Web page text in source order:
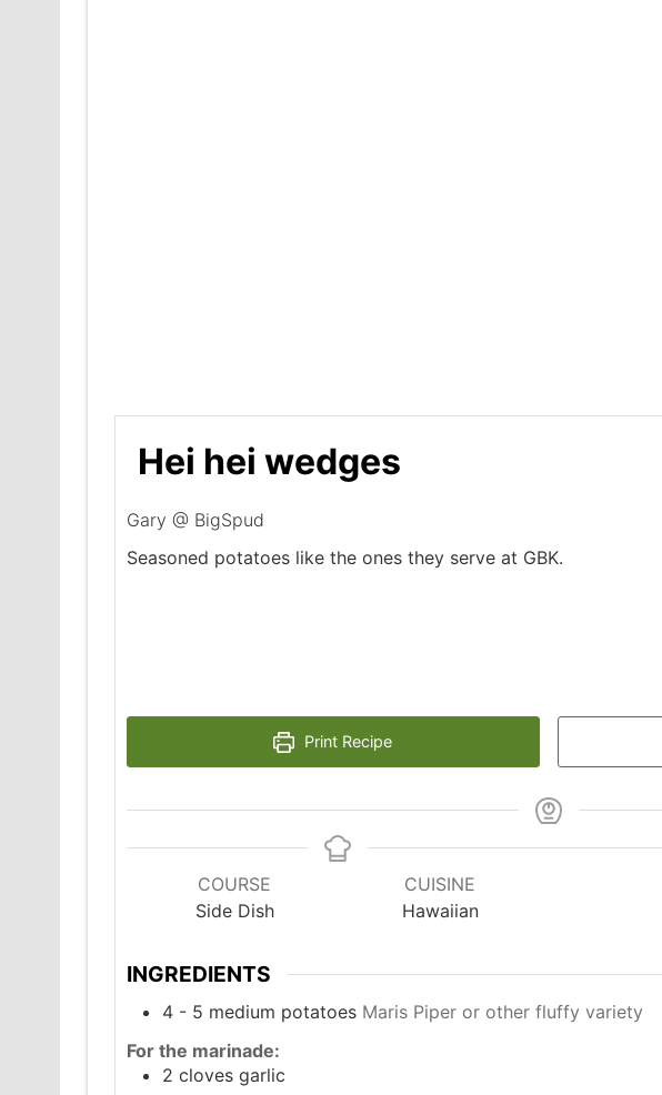
Hei hei wedges
Gary @ BigSpud
Seasoned potatoes like the ones they serve at GBK.
Print Recipe
COURSE
Side Dish
CUISINE
Hawaiian
INGREDIENTS
4 - 5 medium potatoes Maris Piper or other fluffy variety
For the marinade:
2 cloves garlic